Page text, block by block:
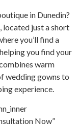
in Dunedin?
located just a short
you’ll find a
you find your
warm
wedding gowns to
experience.
Now”